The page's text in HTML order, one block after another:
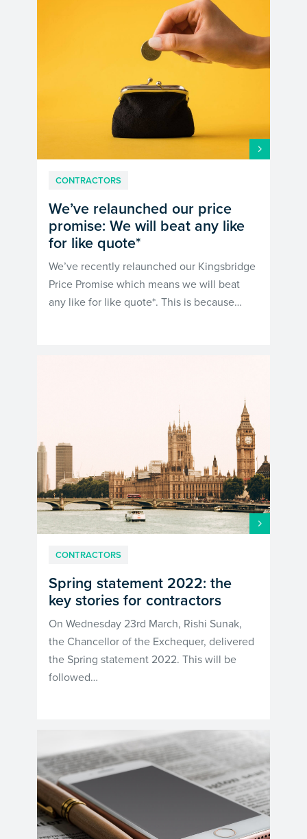
CONTRACTORS
We’ve relaunched our price
promise: We will beat any like
for like quote*
We’ve recently relaunched our Kingsbridge
Price Promise which means we will beat
any like for like quote*. This is because…
CONTRACTORS
Spring statement 2022: the
key stories for contractors
On Wednesday 23rd March, Rishi Sunak,
the Chancellor of the Exchequer, delivered
the Spring statement 2022. This will be
followed…